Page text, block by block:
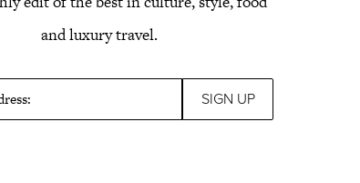
and luxury travel.